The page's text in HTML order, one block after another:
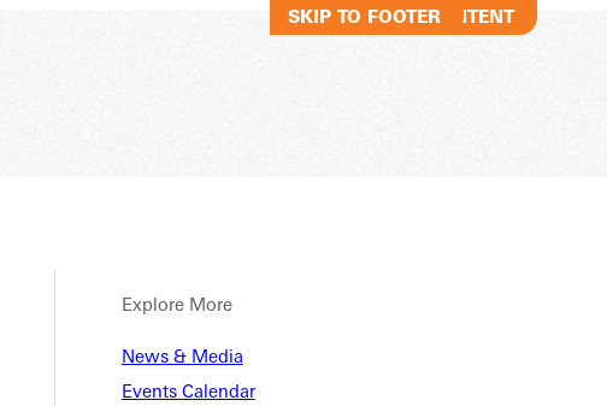
SKIP TO MAIN CONTENT
SKIP TO FOOTER
Explore More
News & Media
Events Calendar